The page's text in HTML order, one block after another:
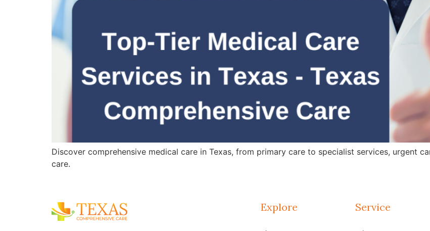
Discover comprehensive medical care in Texas, from primary care to specialist services, urgent
care.
Explore Service